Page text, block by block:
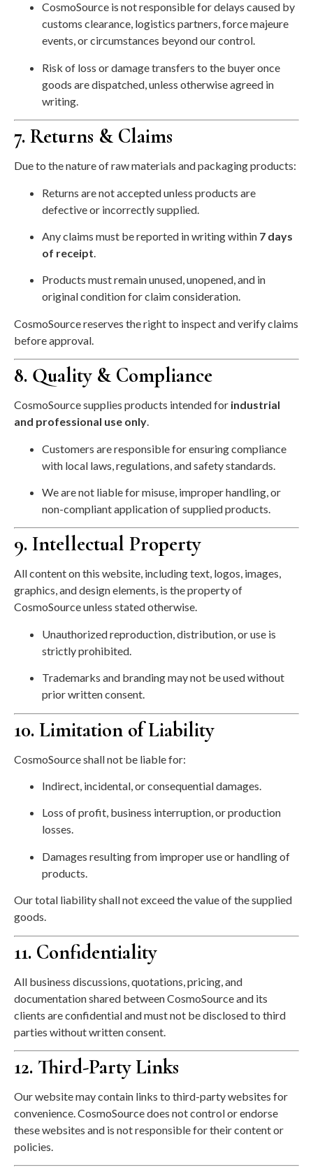
CosmoSource is not responsible for delays caused by
customs clearance, logistics partners, force majeure
events, or circumstances beyond our control.
Risk of loss or damage transfers to the buyer once
goods are dispatched, unless otherwise agreed in
writing.
7. Returns & Claims
Due to the nature of raw materials and packaging products:
Returns are not accepted unless products are
defective or incorrectly supplied.
Any claims must be reported in writing within 7 days
of receipt.
Products must remain unused, unopened, and in
original condition for claim consideration.
CosmoSource reserves the right to inspect and verify claims
before approval.
8. Quality & Compliance
CosmoSource supplies products intended for industrial
and professional use only.
Customers are responsible for ensuring compliance
with local laws, regulations, and safety standards.
We are not liable for misuse, improper handling, or
non-compliant application of supplied products.
9. Intellectual Property
All content on this website, including text, logos, images,
graphics, and design elements, is the property of
CosmoSource unless stated otherwise.
Unauthorized reproduction, distribution, or use is
strictly prohibited.
Trademarks and branding may not be used without
prior written consent.
10. Limitation of Liability
CosmoSource shall not be liable for:
Indirect, incidental, or consequential damages.
Loss of profit, business interruption, or production
losses.
Damages resulting from improper use or handling of
products.
Our total liability shall not exceed the value of the supplied
goods.
11. Confidentiality
All business discussions, quotations, pricing, and
documentation shared between CosmoSource and its
clients are confidential and must not be disclosed to third
parties without written consent.
12. Third-Party Links
Our website may contain links to third-party websites for
convenience. CosmoSource does not control or endorse
these websites and is not responsible for their content or
policies.